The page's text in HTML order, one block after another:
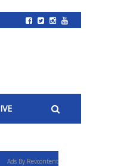
Ads By Revcontent